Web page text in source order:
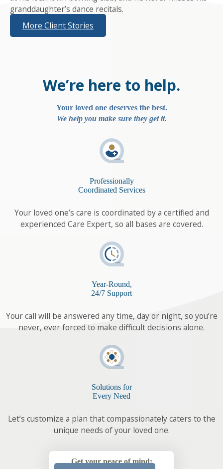
granddaughter’s dance recitals.
More Client Stories
We’re here to help.
Your loved one deserves the best.
We help you make sure they get it.
Professionally
Coordinated Services
Your loved one’s care is coordinated by a certified and
experienced Care Expert, so all bases are covered.
Year-Round,
24/7 Support
Your call will be answered any time, day or night, so you’re
never, ever forced to make difficult decisions alone.
Solutions for
Every Need
Let’s customize a plan that compassionately caters to the
unique needs of your loved one.
Get your peace of mind: